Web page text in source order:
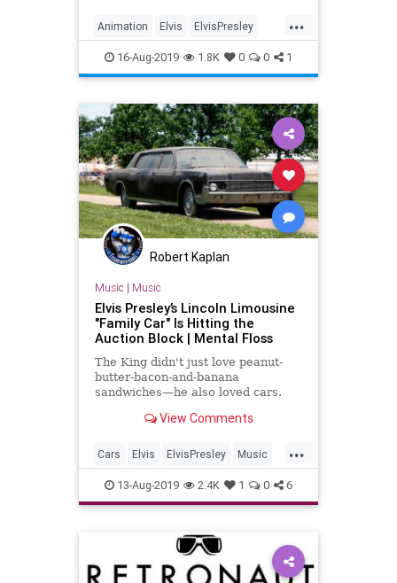
no idea who asked for this, but
there’s hope: Mike Arnold, a
...
Animation Elvis ElvisPresley
Entertainment Music
16-Aug-2019 1.8K 0 0 1
Robert Kaplan
Music | Music
Elvis Presley’s Lincoln Limousine
"Family Car" Is Hitting the
Auction Block | Mental Floss
The King didn't just love peanut-
butter-bacon-and-banana
sandwiches—he also loved cars.
one of his vehicles.View Comments
...
Cars Elvis ElvisPresley Music
MusicNews
13-Aug-2019 2.4K 1 0 6